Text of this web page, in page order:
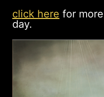
click here for
day.